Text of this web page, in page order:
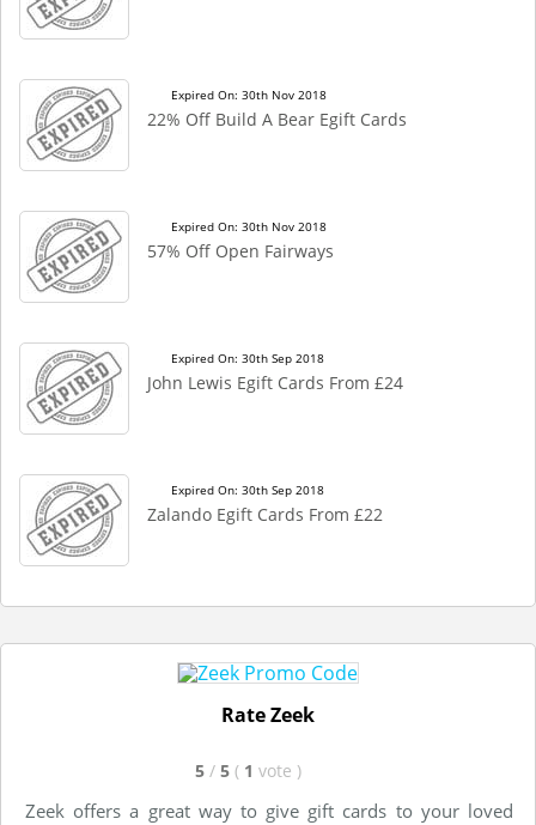
Expired On: 30th Nov 2018
22% Off Build A Bear Egift Cards
Expired On: 30th Nov 2018
57% Off Open Fairways
Expired On: 30th Sep 2018
John Lewis Egift Cards From £24
Expired On: 30th Sep 2018
Zalando Egift Cards From £22
Rate Zeek
5 / 5 ( 1 vote )
Zeek offers a great way to give gift cards to your loved